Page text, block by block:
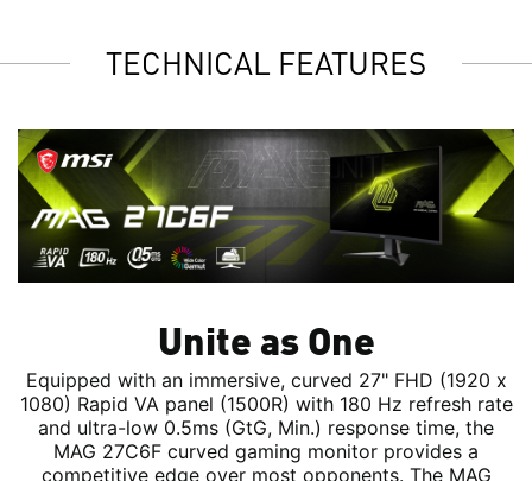
TECHNICAL FEATURES
Unite as One
Equipped with an immersive, curved 27" FHD (1920 x
1080) Rapid VA panel (1500R) with 180 Hz refresh rate
and ultra-low 0.5ms (GtG, Min.) response time, the
MAG 27C6F curved gaming monitor provides a
competitive edge over most opponents. The MAG